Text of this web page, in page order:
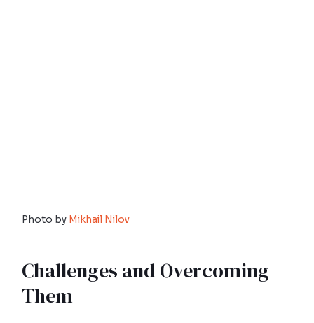
Photo by Mikhail Nilov
Challenges and Overcoming
Them